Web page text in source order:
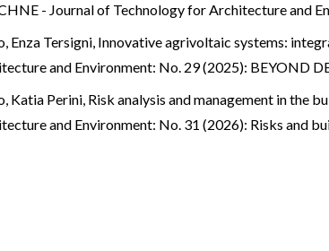
- Journal of Technology for Architecture and
Enza Tersigni, Innovative agrivoltaic systems:
and Environment: No. 29 (2025): BEYOND
Katia Perini, Risk analysis and management in the
and Environment: No. 31 (2026): Risks and